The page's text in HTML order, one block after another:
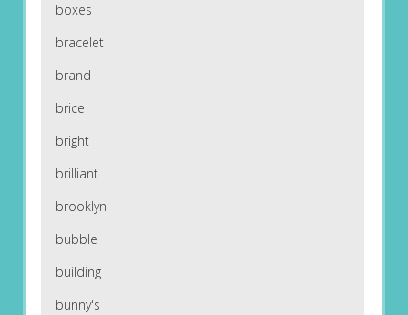
boxes
bracelet
brand
brice
bright
brilliant
brooklyn
bubble
building
bunny's